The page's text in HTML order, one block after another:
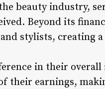
beauty industry,
Beyond its
stylists, creating
in their overall
their earnings,